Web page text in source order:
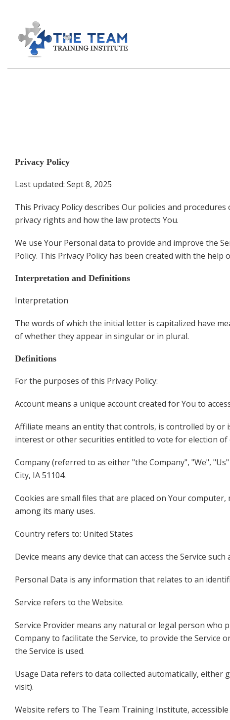
Privacy Policy
Last updated: Sept 8, 2025
This Privacy Policy describes Our policies and
privacy rights and how the law protects You.
We use Your Personal data to provide and improve the
Policy. This Privacy Policy has been created with the help
Interpretation and Definitions
Interpretation
The words of which the initial letter is capitalized have
of whether they appear in singular or in plural.
Definitions
For the purposes of this Privacy Policy:
Account means a unique account created for You to
Affiliate means an entity that controls, is controlled by
interest or other securities entitled to vote for election
Company (referred to as either "the Company", "We",
City, IA 51104.
Cookies are small files that are placed on Your
among its many uses.
Country refers to: United States
Device means any device that can access the Service
Personal Data is any information that relates to an
Service refers to the Website.
Service Provider means any natural or legal person
Company to facilitate the Service, to provide the Service
the Service is used.
Usage Data refers to data collected automatically,
visit).
Website refers to The Team Training Institute,